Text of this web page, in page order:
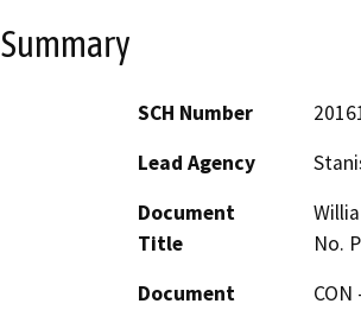
Summary
SCH Number
Lead Agency
Document
Title
No.
Document